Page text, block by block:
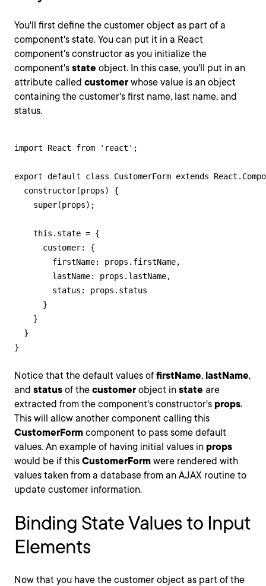
You'll first define the customer object as part of a
component's state. You can put it in a React
component's constructor as you initialize the
component's state object. In this case, you'll put in an
attribute called customer whose value is an object
containing the customer's first name, last name, and
status.
import React from 'react';
export default class CustomerForm extends
  constructor(props) {
    super(props);
    this.state = {
      customer: {
        firstName: props.firstName,
        lastName: props.lastName,
        status: props.status
      }
    }
  }
}
Notice that the default values of firstName, lastName,
and status of the customer object in state are
extracted from the component's constructor's props.
This will allow another component calling this
CustomerForm component to pass some default
values. An example of having initial values in props
would be if this CustomerForm were rendered with
values taken from a database from an AJAX routine to
update customer information.
Binding State Values to Input
Elements
Now that you have the customer object as part of the